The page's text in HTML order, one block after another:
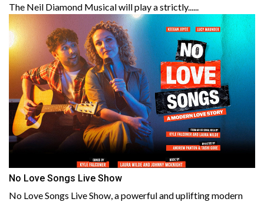
The Neil Diamond Musical will play a strictly......
No Love Songs Live Show
No Love Songs Live Show, a powerful and uplifting modern